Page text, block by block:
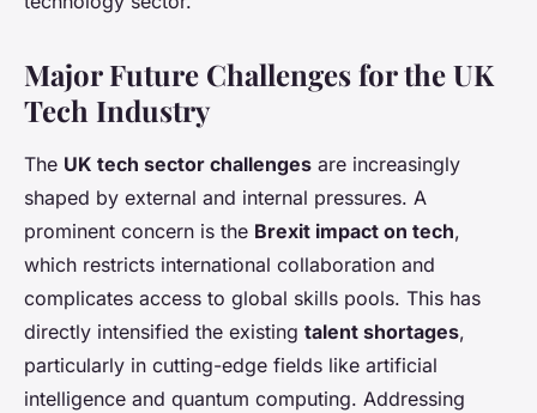
Major Future Challenges for the UK
Tech Industry
The UK tech sector challenges are increasingly
shaped by external and internal pressures. A
prominent concern is the Brexit impact on tech,
which restricts international collaboration and
complicates access to global skills pools. This has
directly intensified the existing talent shortages,
particularly in cutting-edge fields like artificial
intelligence and quantum computing. Addressing